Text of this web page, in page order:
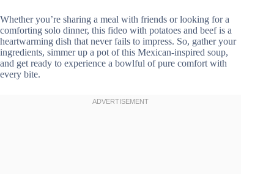
Whether you’re sharing a meal with friends or looking for a
comforting solo dinner, this fideo with potatoes and beef is a
heartwarming dish that never fails to impress. So, gather your
ingredients, simmer up a pot of this Mexican-inspired soup,
and get ready to experience a bowlful of pure comfort with
every bite.